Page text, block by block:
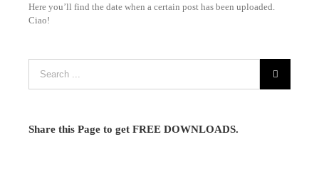
Here you’ll find the date when a certain post has been uploaded.
Ciao!
Share this Page to get FREE DOWNLOADS.